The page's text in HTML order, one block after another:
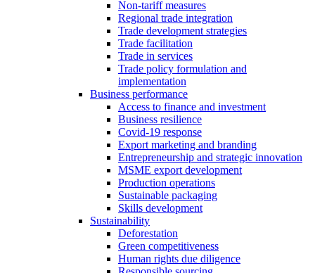
Non-tariff measures
Regional trade integration
Trade development strategies
Trade facilitation
Trade in services
Trade policy formulation and
implementation
Business performance
Access to finance and investment
Business resilience
Covid-19 response
Export marketing and branding
Entrepreneurship and strategic innovation
MSME export development
Production operations
Sustainable packaging
Skills development
Sustainability
Deforestation
Green competitiveness
Human rights due diligence